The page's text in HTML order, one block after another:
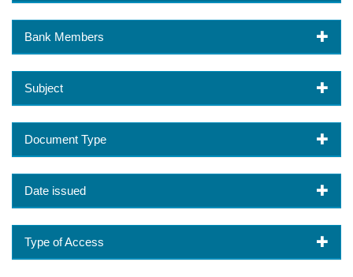
Bank Members
Subject
Document Type
Date issued
Type of Access